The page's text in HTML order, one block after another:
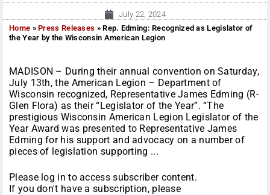
July 22, 2024
Home »Press Releases »Rep. Edming: Recognized as Legislator of
the Year by the Wisconsin American Legion
MADISON – During their annual convention on Saturday,
July 13th, the American Legion – Department of
Wisconsin recognized, Representative James Edming (R-
Glen Flora) as their “Legislator of the Year”. “The
prestigious Wisconsin American Legion Legislator of the
Year Award was presented to Representative James
Edming for his support and advocacy on a number of
pieces of legislation supporting ...
Please log in to access subscriber content.
If you don't have a subscription, please